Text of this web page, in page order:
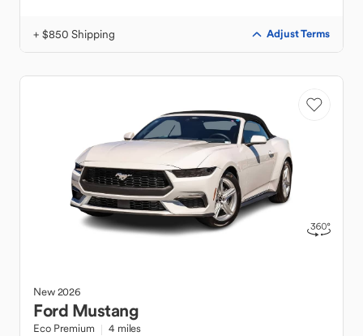
+ $850 Shipping Adjust Terms
New2026
Ford Mustang
Eco Premium 4 miles